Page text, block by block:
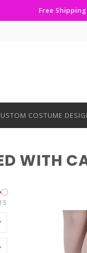
Free
COSTUME
WITH
15